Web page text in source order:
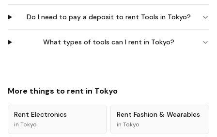
Do I need to pay a deposit to rent Tools in Tokyo?
What types of tools can I rent in Tokyo?
More things to rent in Tokyo
Rent Electronics
in Tokyo
Rent Fashion & Wearables
in Tokyo